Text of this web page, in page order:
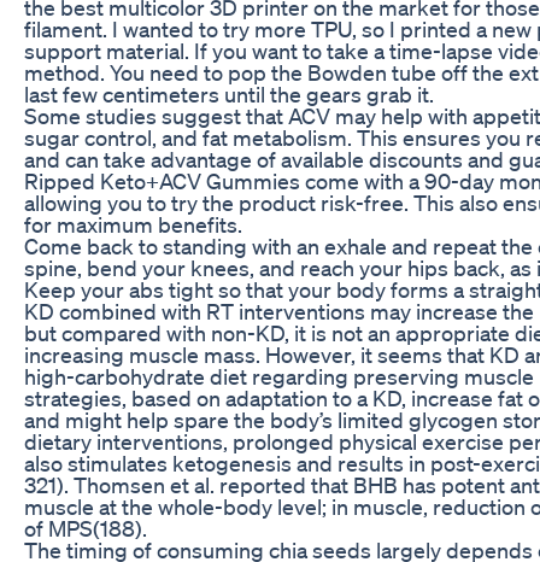
the best multicolor 3D printer on the market for
filament. I wanted to try more TPU, so I printed a new
support material. If you want to take a time-lapse
method. You need to pop the Bowden tube off the
last few centimeters until the gears grab it.
Some studies suggest that ACV may help with
sugar control, and fat metabolism. This ensures you
and can take advantage of available discounts and
Ripped Keto+ACV Gummies come with a 90-day
allowing you to try the product risk-free. This also
for maximum benefits.
Come back to standing with an exhale and repeat
spine, bend your knees, and reach your hips back, as
Keep your abs tight so that your body forms a
KD combined with RT interventions may increase
but compared with non-KD, it is not an appropriate
increasing muscle mass. However, it seems that KD
high-carbohydrate diet regarding preserving muscle
strategies, based on adaptation to a KD, increase fat
and might help spare the body’s limited glycogen
dietary interventions, prolonged physical exercise
also stimulates ketogenesis and results in post-
321). Thomsen et al. reported that BHB has potent
muscle at the whole-body level; in muscle, reduction
of MPS(188).
The timing of consuming chia seeds largely